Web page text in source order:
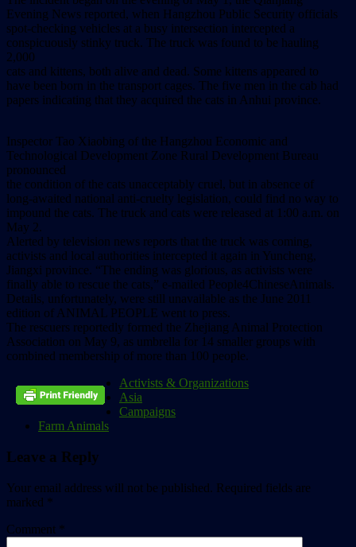
Evening News reported, when Hangzhou Public Security officials
spot-checking vehicles at a busy intersection intercepted a
conspicuously stinky truck. The truck was found to be hauling
2,000
cats and kittens, both alive and dead. Some kittens appeared to
have been born in the transport cages. The five men in the cab had
papers indicating that they acquired the cats in Anhui province.
Inspector Tao Xiaobing of the Hangzhou Economic and
Technological Development Zone Rural Development Bureau
pronounced
the condition of the cats unacceptably cruel, but in absence of
long-awaited national anti-cruelty legislation, could find no way to
impound the cats. The truck and cats were released at 1:00 a.m. on
May 2.
Alerted by television news reports that the truck was coming,
activists and local authorities intercepted it again in Yuncheng,
Jiangxi province. “The ending was glorious, as activists were
finally able to rescue the cats,” e-mailed People4ChineseAnimals.
Details, unfortunately, were still unavailable as the June 2011
edition of ANIMAL PEOPLE went to press.
The rescuers reportedly formed the Zhejiang Animal Protection
Association on May 9, as umbrella for 14 smaller groups with
combined membership of more than 100 people.
Activists & Organizations
Asia
Campaigns
Farm Animals
Leave a Reply
Your email address will not be published. Required fields are
marked *
Comment *